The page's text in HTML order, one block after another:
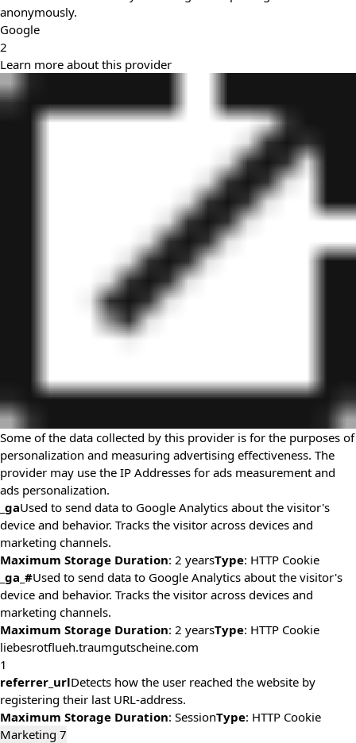
anonymously.
Google
2
Learn more about this provider
Some of the data collected by this provider is for the purposes of
personalization and measuring advertising effectiveness. The
provider may use the IP Addresses for ads measurement and
ads personalization.
_gaUsed to send data to Google Analytics about the visitor's
device and behavior. Tracks the visitor across devices and
marketing channels.
Maximum Storage Duration: 2 yearsType: HTTP Cookie
_ga_#Used to send data to Google Analytics about the visitor's
device and behavior. Tracks the visitor across devices and
marketing channels.
Maximum Storage Duration: 2 yearsType: HTTP Cookie
liebesrotflueh.traumgutscheine.com
1
referrer_urlDetects how the user reached the website by
registering their last URL-address.
Maximum Storage Duration: SessionType: HTTP Cookie
Marketing 7